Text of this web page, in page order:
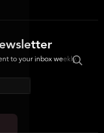
to your inbox weekly.